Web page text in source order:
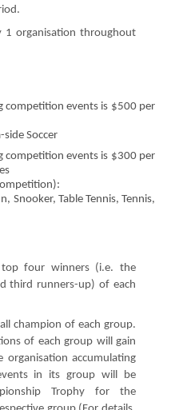
1 organisation throughout
competition events is $500 per
Soccer
competition events is $300 per
Snooker, Table Tennis, Tennis,
four winners (i.e. the
third runners-up) of each
champion of each group.
of each group will gain
accumulating
in its group will be
Trophy for the